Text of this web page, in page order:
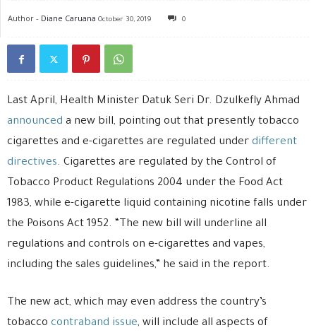
Author - Diane Caruana October 30, 2019 0
Last April, Health Minister Datuk Seri Dr. Dzulkefly Ahmad
announced a new bill, pointing out that presently tobacco
cigarettes and e-cigarettes are regulated under different
directives. Cigarettes are regulated by the Control of
Tobacco Product Regulations 2004 under the Food Act
1983, while e-cigarette liquid containing nicotine falls under
the Poisons Act 1952. “The new bill will underline all
regulations and controls on e-cigarettes and vapes,
including the sales guidelines,” he said in the report.
The new act, which may even address the country’s
tobacco contraband issue, will include all aspects of